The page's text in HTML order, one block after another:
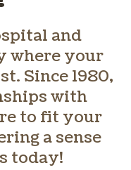
and
where your
Since 1980,
with
to fit your
a sense
today!